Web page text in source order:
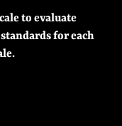
to evaluate
for each